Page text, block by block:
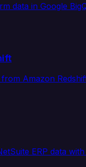
data in Google
Amazon
ERP data